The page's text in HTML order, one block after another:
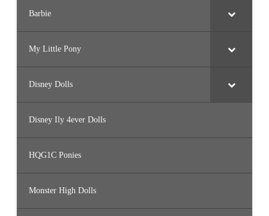
Barbie
My Little Pony
Disney Dolls
Disney Ily 4ever Dolls
HQG1C Ponies
Monster High Dolls